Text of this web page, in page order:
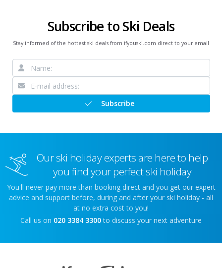
Subscribe to Ski Deals
Stay informed of the hottest ski deals from ifyouski.com direct to your email
Subscribe
Our ski holiday experts are here to help
you find your perfect ski holiday
You'll never pay more than booking direct and you get our expert
advice and support before, during and after your ski holiday - all
at no extra cost to you!
Call us on 020 3384 3300 to discuss your next adventure